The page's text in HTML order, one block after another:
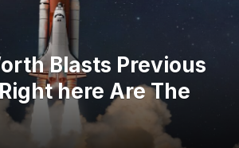
Blasts Previous
here Are The